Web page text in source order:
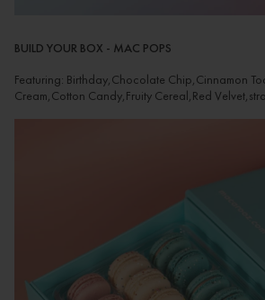
BUILD YOUR BOX - MAC POPS
Featuring: Birthday,Chocolate Chip,Cinnamon
Cream,Cotton Candy,Fruity Cereal,Red